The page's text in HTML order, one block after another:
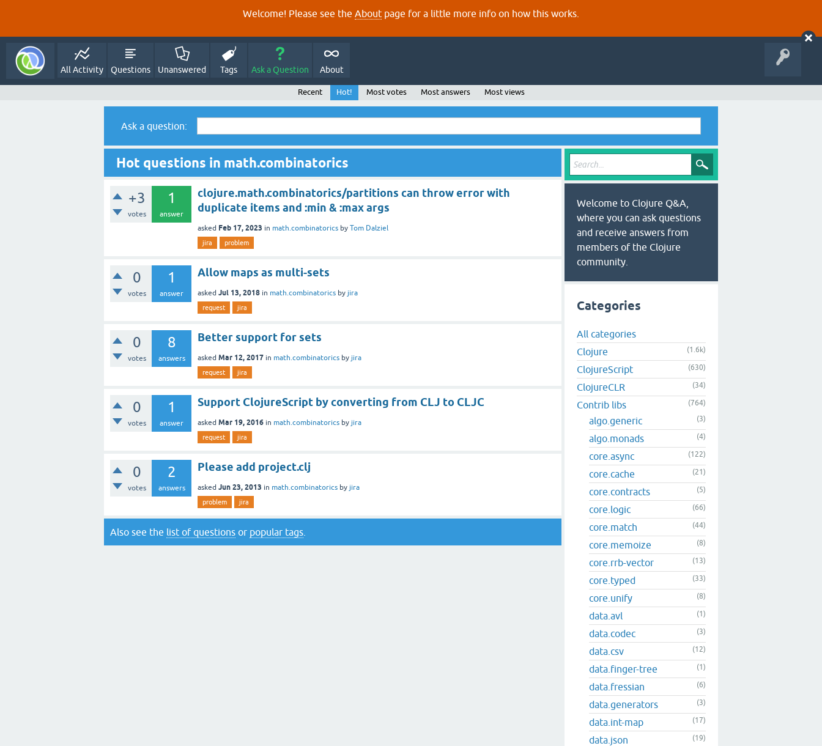
Welcome! Please see the About page for a little more info on how this works.
All Activity Questions Unanswered Tags Ask a Question About
Recent Hot! Most votes Most answers Most views
Ask a question:
Hot questions in math.combinatorics
+3
votes
1
answer
clojure.math.combinatorics/partitions can throw error with
duplicate items and :min & :max args
asked Feb 17, 2023 in math.combinatorics by Tom Dalziel
jira problem
0
votes
1
answer
Allow maps as multi-sets
asked Jul 13, 2018 in math.combinatorics by jira
request jira
0
votes
8
answers
Better support for sets
asked Mar 12, 2017 in math.combinatorics by jira
request jira
0
votes
1
answer
Support ClojureScript by converting from CLJ to CLJC
asked Mar 19, 2016 in math.combinatorics by jira
request jira
0
votes
2
answers
Please add project.clj
asked Jun 23, 2013 in math.combinatorics by jira
problem jira
Also see the list of questions or popular tags
Welcome to Clojure Q&A,
where you can ask questions
and receive answers from
members of the Clojure
community.
Categories
All categories
Clojure
(1.6k)
ClojureScript (630)
ClojureCLR (34)
Contrib libs (764)
algo.generic (3)
algo.monads (4)
core.async (122)
core.cache (21)
core.contracts (5)
core.logic (66)
core.match (44)
core.memoize (8)
core.rrb-vector (13)
core.typed (33)
core.unify (8)
data.avl (1)
data.codec (3)
data.csv (12)
data.finger-tree (1)
data.fressian (6)
data.generators (3)
data.int-map (17)
data.json (19)